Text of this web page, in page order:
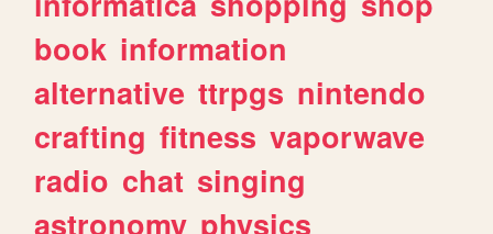
book information
alternative ttrpgs nintendo
crafting fitness vaporwave
radio chat singing
astronomy physics